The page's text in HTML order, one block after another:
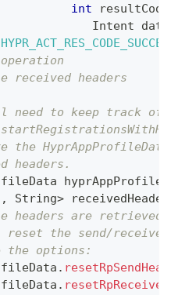
int resultCode
Intent data
headers
need to keep track of
headers.
, String>
headers are
reset the send/
the options:
.
.